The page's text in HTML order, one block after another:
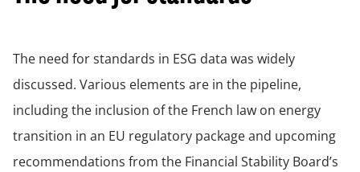
The need for standards in ESG data was widely
discussed. Various elements are in the pipeline,
including the inclusion of the French law on energy
transition in an EU regulatory package and upcoming
recommendations from the Financial Stability Board’s